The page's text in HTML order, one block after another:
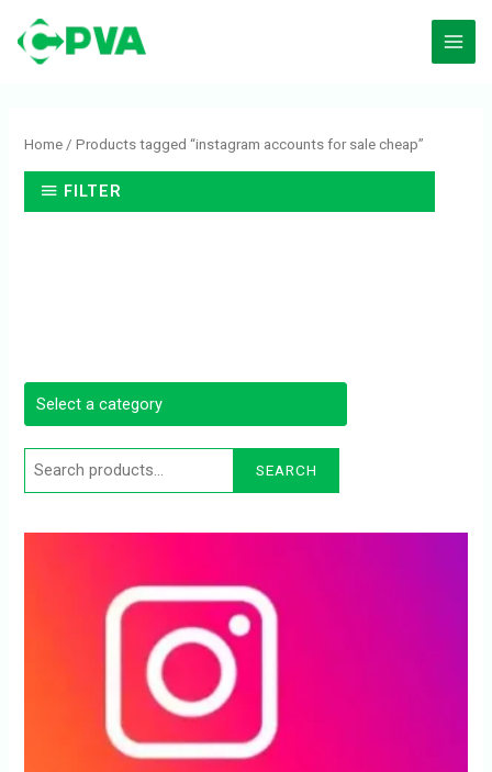
content
Home / Products tagged “instagram accounts for sale cheap”
FILTER
for:
SEARCH